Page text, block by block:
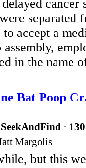
cancer
separated
accept a
in the name
Bat Poop
SeekAndFind ·
Margolis
but this